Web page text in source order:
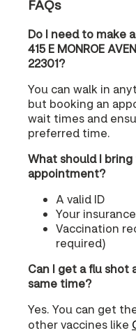
FAQs
Do I need to make
415 E MONROE
22301?
You can walk in
but booking an
wait times and
preferred time.
What should I
appointment?
A valid ID
Your
Vaccination
required)
Can I get a flu shot
same time?
Yes. You can get
other vaccines like